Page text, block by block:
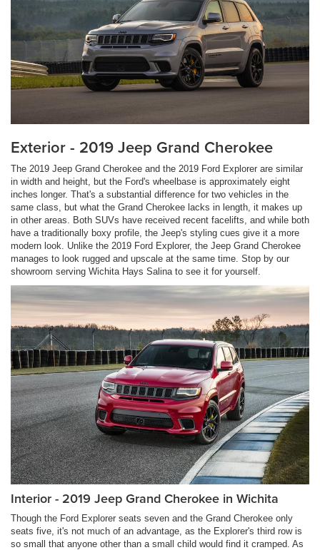
Exterior - 2019 Jeep Grand Cherokee
The 2019 Jeep Grand Cherokee and the 2019 Ford Explorer are similar
in width and height, but the Ford's wheelbase is approximately eight
inches longer. That's a substantial difference for two vehicles in the
same class, but what the Grand Cherokee lacks in length, it makes up
in other areas. Both SUVs have received recent facelifts, and while both
have a traditionally boxy profile, the Jeep's styling cues give it a more
modern look. Unlike the 2019 Ford Explorer, the Jeep Grand Cherokee
manages to look rugged and upscale at the same time. Stop by our
showroom serving Wichita Hays Salina to see it for yourself.
Interior - 2019 Jeep Grand Cherokee in Wichita
Though the Ford Explorer seats seven and the Grand Cherokee only
seats five, it's not much of an advantage, as the Explorer's third row is
so small that anyone other than a small child would find it cramped. As